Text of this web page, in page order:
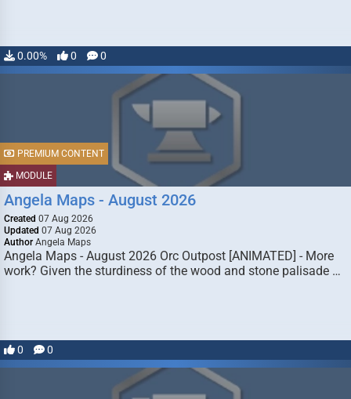
0.00% 0 0
MODULE
PREMIUM CONTENT
Angela Maps - August 2026
Created 07 Aug 2026
Updated 07 Aug 2026
Author Angela Maps
Angela Maps - August 2026 Orc Outpost [ANIMATED] - More
work? Given the sturdiness of the wood and stone palisade …
0 0